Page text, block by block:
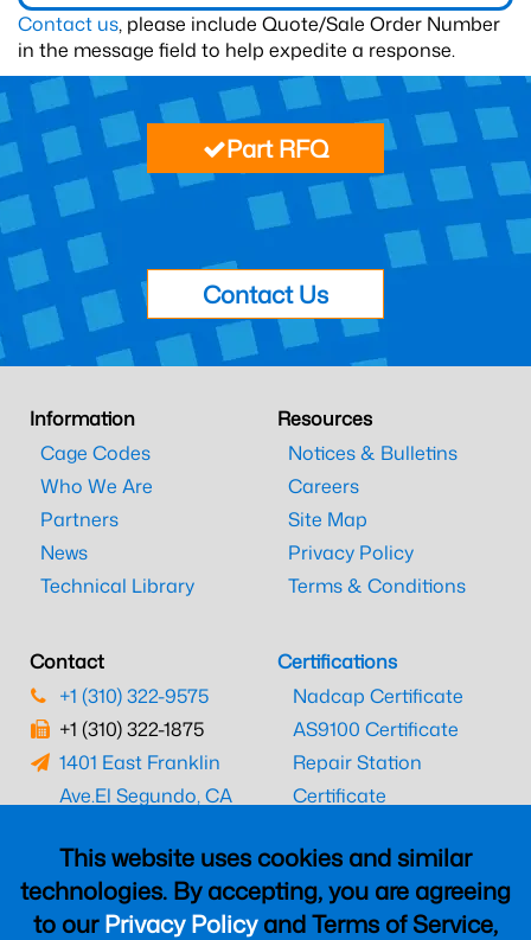
Contact us, please include Quote/Sale Order Number
in the message field to help expedite a response.
This website uses cookies and similar
technologies. By accepting, you are agreeing
to ourPrivacy Policyand Terms of Service,
Part RFQ
Contact Us
Information
Cage Codes
Who We Are
Partners
News
Technical Library
Resources
Notices & Bulletins
Careers
Site Map
Privacy Policy
Terms & Conditions
Contact
+1 (310) 322-9575
+1 (310) 322-1875
1401 East Franklin
Ave.El Segundo, CA
Certifications
Nadcap Certificate
AS9100 Certificate
Repair Station
Certificate
CAAC Certificate
UK CAA Certificate
MARPA Certificate